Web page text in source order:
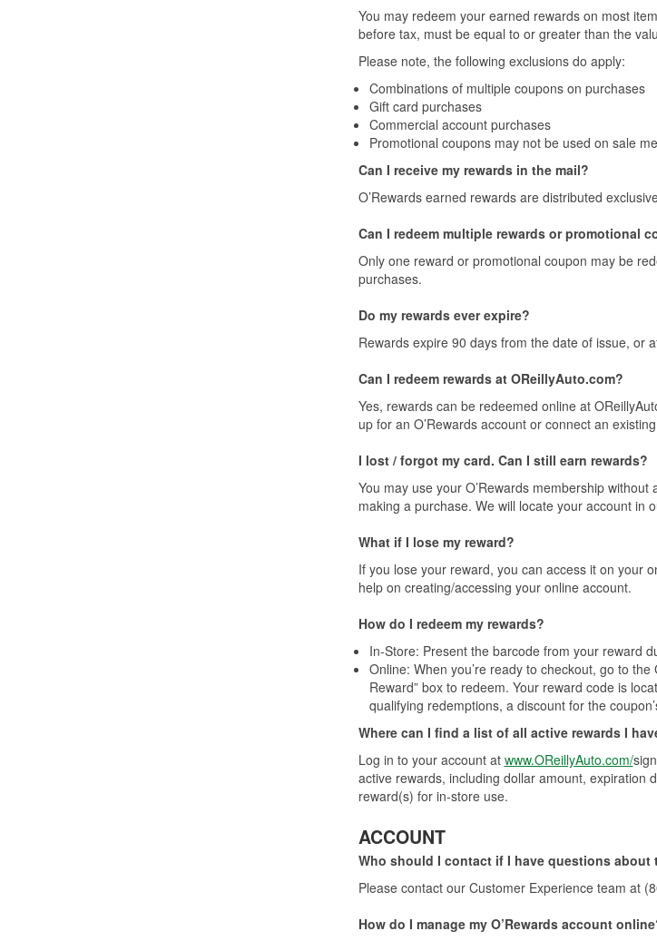
You may redeem your earned rewards on most
before tax, must be equal to or greater than the
Please note, the following exclusions do apply:
Combinations of multiple coupons on purchases
Gift card purchases
Commercial account purchases
Promotional coupons may not be used on sale
Can I receive my rewards in the mail?
O’Rewards earned rewards are distributed
Can I redeem multiple rewards or promotional
Only one reward or promotional coupon may be
purchases.
Do my rewards ever expire?
Rewards expire 90 days from the date of issue, or
Can I redeem rewards at OReillyAuto.com?
Yes, rewards can be redeemed online at
up for an O’Rewards account or connect an
I lost / forgot my card. Can I still earn rewards?
You may use your O’Rewards membership
making a purchase. We will locate your account in
What if I lose my reward?
If you lose your reward, you can access it on your
help on creating/accessing your online account.
How do I redeem my rewards?
In-Store: Present the barcode from your reward
Online: When you’re ready to checkout, go to
Reward” box to redeem. Your reward code is
qualifying redemptions, a discount for the
Where can I find a list of all active rewards I
Log in to your account at www.OReillyAuto.com/
active rewards, including dollar amount, expiration
reward(s) for in-store use.
ACCOUNT
Who should I contact if I have questions about
Please contact our Customer Experience team at
How do I manage my O’Rewards account